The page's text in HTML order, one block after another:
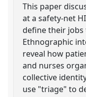
This paper
at a safety-net
define their
Ethnographic
reveal how
and nurses
collective
use "triage" to